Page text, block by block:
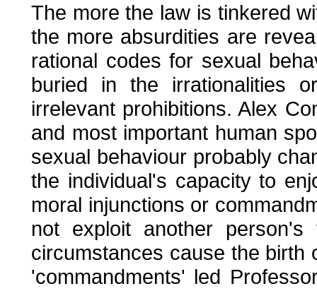
The more the law is tinkered
the more absurdities are
rational codes for sexual
buried in the irrationalities
irrelevant prohibitions. Alex
and most important human
sexual behaviour probably
the individual's capacity to
moral injunctions or
not exploit another
circumstances cause the birth
'commandments' led